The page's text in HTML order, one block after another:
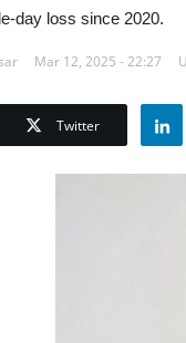
day loss since 2020.
Mar 12, 2025 - 22:27
Twitter